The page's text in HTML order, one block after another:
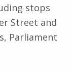
stops
Street and
Parliament